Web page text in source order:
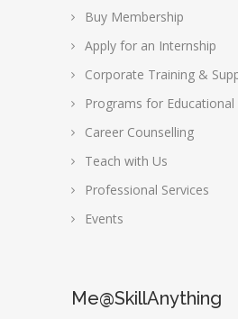
Buy Membership
Apply for an Internship
Corporate Training &
Programs for
Career Counselling
Teach with Us
Professional Services
Events
Me@SkillAnything